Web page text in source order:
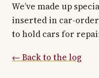
We’ve made up
inserted in car-
to hold cars for
← Back to the log